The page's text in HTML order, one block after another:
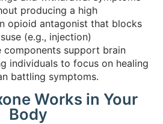
producing a high
opioid antagonist that blocks
(e.g., injection)
components support brain
individuals to focus on healing
battling symptoms.
Works in Your
Body